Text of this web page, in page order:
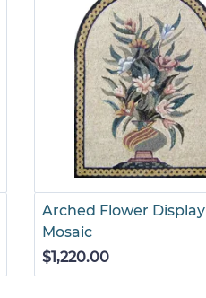
Arched Flower Display
Mosaic
$1,220.00